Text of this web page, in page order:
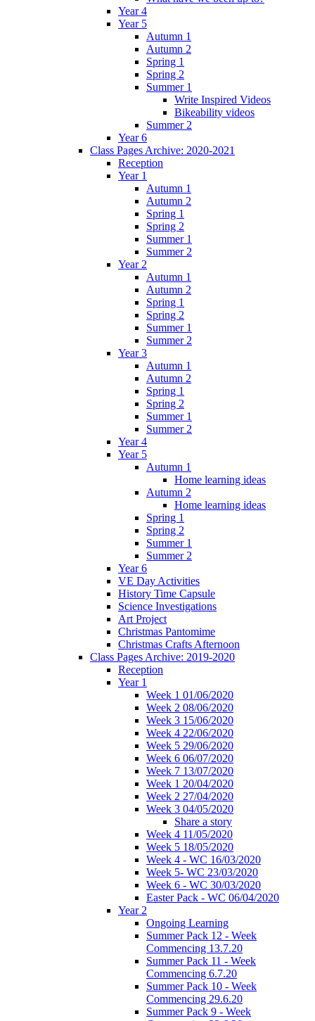
Year 4
Year 5
Autumn 1
Autumn 2
Spring 1
Spring 2
Summer 1
Write Inspired Videos
Bikeability videos
Summer 2
Year 6
Class Pages Archive: 2020-2021
Reception
Year 1
Autumn 1
Autumn 2
Spring 1
Spring 2
Summer 1
Summer 2
Year 2
Autumn 1
Autumn 2
Spring 1
Spring 2
Summer 1
Summer 2
Year 3
Autumn 1
Autumn 2
Spring 1
Spring 2
Summer 1
Summer 2
Year 4
Year 5
Autumn 1
Home learning ideas
Autumn 2
Home learning ideas
Spring 1
Spring 2
Summer 1
Summer 2
Year 6
VE Day Activities
History Time Capsule
Science Investigations
Art Project
Christmas Pantomime
Christmas Crafts Afternoon
Class Pages Archive: 2019-2020
Reception
Year 1
Week 1 01/06/2020
Week 2 08/06/2020
Week 3 15/06/2020
Week 4 22/06/2020
Week 5 29/06/2020
Week 6 06/07/2020
Week 7 13/07/2020
Week 1 20/04/2020
Week 2 27/04/2020
Week 3 04/05/2020
Share a story
Week 4 11/05/2020
Week 5 18/05/2020
Week 4 - WC 16/03/2020
Week 5- WC 23/03/2020
Week 6 - WC 30/03/2020
Easter Pack - WC 06/04/2020
Year 2
Ongoing Learning
Summer Pack 12 - Week
Commencing 13.7.20
Summer Pack 11 - Week
Commencing 6.7.20
Summer Pack 10 - Week
Commencing 29.6.20
Summer Pack 9 - Week